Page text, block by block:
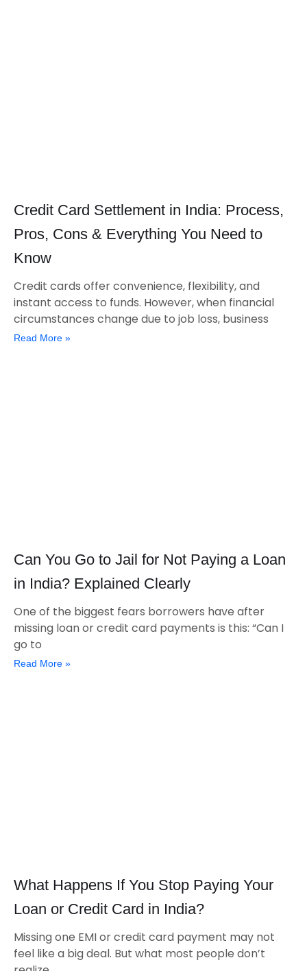
Credit Card Settlement in India: Process,
Pros, Cons & Everything You Need to
Know
Credit cards offer convenience, flexibility, and
instant access to funds. However, when financial
circumstances change due to job loss, business
Read More »
Can You Go to Jail for Not Paying a Loan
in India? Explained Clearly
One of the biggest fears borrowers have after
missing loan or credit card payments is this: “Can I
go to
Read More »
What Happens If You Stop Paying Your
Loan or Credit Card in India?
Missing one EMI or credit card payment may not
feel like a big deal. But what most people don’t